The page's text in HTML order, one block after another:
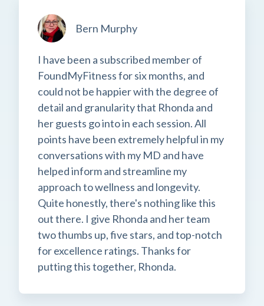
Bern Murphy
I have been a subscribed member of
FoundMyFitness for six months, and
could not be happier with the degree of
detail and granularity that Rhonda and
her guests go into in each session. All
points have been extremely helpful in my
conversations with my MD and have
helped inform and streamline my
approach to wellness and longevity.
Quite honestly, there's nothing like this
out there. I give Rhonda and her team
two thumbs up, five stars, and top-notch
for excellence ratings. Thanks for
putting this together, Rhonda.